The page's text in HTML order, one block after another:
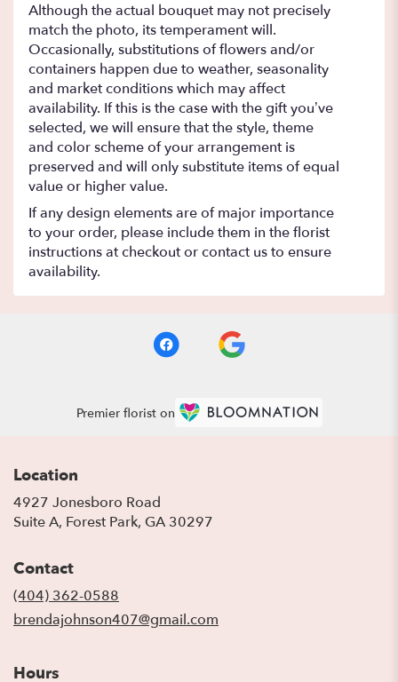
Although the actual bouquet may not precisely
match the photo, its temperament will.
Occasionally, substitutions of flowers and/or
containers happen due to weather, seasonality
and market conditions which may affect
availability. If this is the case with the gift you’ve
selected, we will ensure that the style, theme
and color scheme of your arrangement is
preserved and will only substitute items of equal
value or higher value.
If any design elements are of major importance
to your order, please include them in the florist
instructions at checkout or contact us to ensure
availability.
Premier florist on
Location
4927 Jonesboro Road
Suite A, Forest Park, GA 30297
Contact
(404) 362-0588
brendajohnson407@gmail.com
Hours